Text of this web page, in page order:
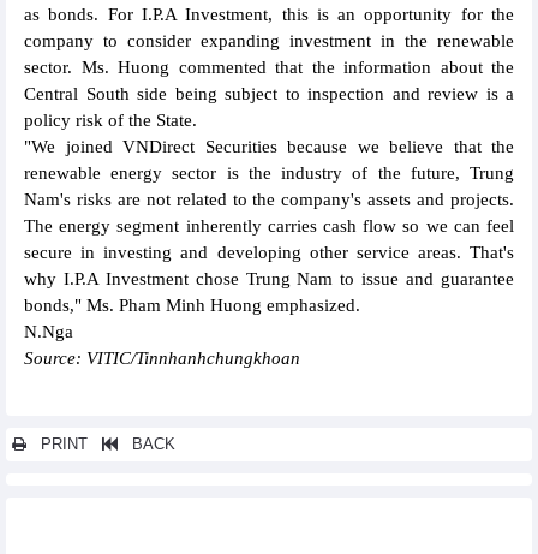
as bonds. For I.P.A Investment, this is an opportunity for the
company to consider expanding investment in the renewable
sector. Ms. Huong commented that the information about the
Central South side being subject to inspection and review is a
policy risk of the State.
"We joined VNDirect Securities because we believe that the
renewable energy sector is the industry of the future, Trung
Nam's risks are not related to the company's assets and projects.
The energy segment inherently carries cash flow so we can feel
secure in investing and developing other service areas. That's
why I.P.A Investment chose Trung Nam to issue and guarantee
bonds," Ms. Pham Minh Huong emphasized.
N.Nga
Source: VITIC/Tinnhanhchungkhoan
PRINT BACK